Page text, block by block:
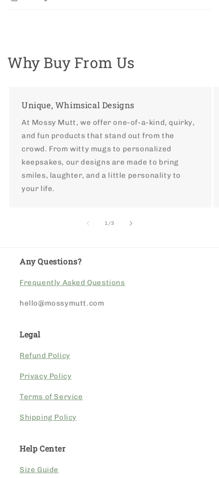
Why Buy From Us
Unique, Whimsical Designs
At Mossy Mutt, we offer one-of-a-kind, quirky,
and fun products that stand out from the
crowd. From witty mugs to personalized
keepsakes, our designs are made to bring
smiles, laughter, and a little personality to
your life.
1/of
3
Any Questions?
Frequently Asked Questions
hello@mossymutt.com
Legal
Refund Policy
Privacy Policy
Terms of Service
Shipping Policy
Help Center
Size Guide